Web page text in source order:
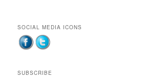
SOCIAL MEDIA ICONS
SUBSCRIBE